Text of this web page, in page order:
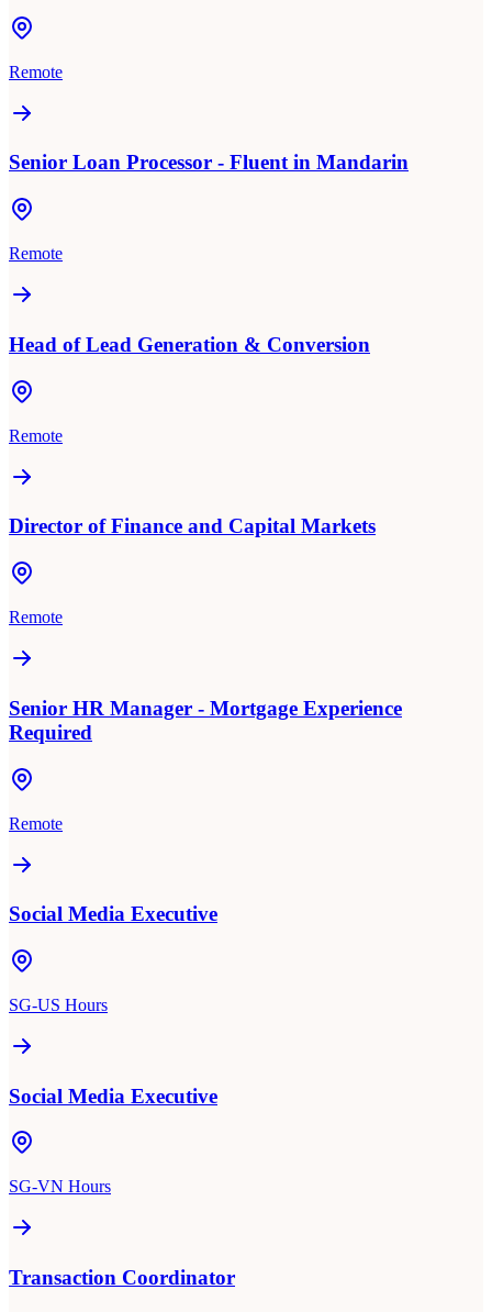
Remote
Senior Loan Processor - Fluent in Mandarin
Remote
Head of Lead Generation & Conversion
Remote
Director of Finance and Capital Markets
Remote
Senior HR Manager - Mortgage Experience
Required
Remote
Social Media Executive
SG-US Hours
Social Media Executive
SG-VN Hours
Transaction Coordinator